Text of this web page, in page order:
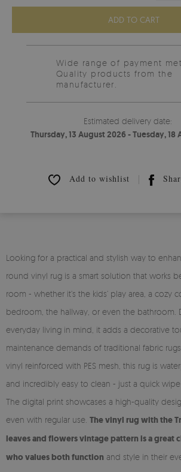
ADD TO CART
Wide range of payment
Quality products from the
manufacturer.
Estimated delivery date:
Thursday, 13 August 2026 - Tuesday, 18
Add to wishlist
Looking for a practical and stylish way to
round vinyl rug is a smart solution that works
room - whether it’s the kids’ play area, a cozy
bedroom, the hallway, or even the bathroom.
everyday living in mind, it adds a decorative
maintenance demands of traditional fabric
vinyl reinforced with PES mesh, this rug is
and incredibly easy to clean - just a quick
The digital print showcases a high-quality
even with regular use. The vinyl rug with the
leaves and flowers vintage pattern is a great
who values both function and style in their